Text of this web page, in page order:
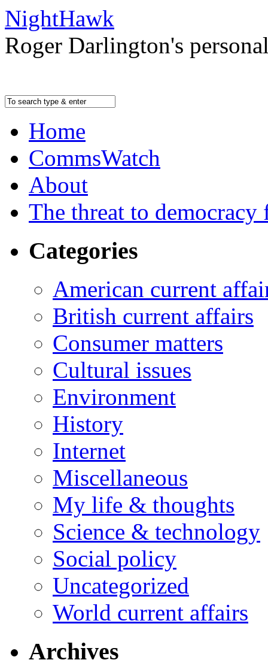
NightHawk
Roger Darlington's
Home
CommsWatch
About
The threat to
Categories
American current
British current affairs
Consumer matters
Cultural issues
Environment
History
Internet
Miscellaneous
My life & thoughts
Science & technology
Social policy
Uncategorized
World current affairs
Archives